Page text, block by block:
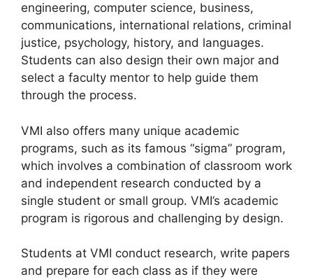
engineering, computer science, business,
communications, international relations, criminal
justice, psychology, history, and languages.
Students can also design their own major and
select a faculty mentor to help guide them
through the process.
VMI also offers many unique academic
programs, such as its famous “sigma” program,
which involves a combination of classroom work
and independent research conducted by a
single student or small group. VMI’s academic
program is rigorous and challenging by design.
Students at VMI conduct research, write papers
and prepare for each class as if they were